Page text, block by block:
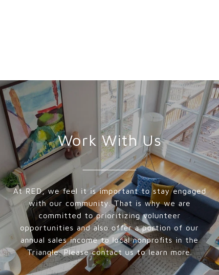
Work With Us
At RED, we feel it is important to stay engaged
with our community. That is why we are
committed to prioritizing volunteer
opportunities and also offer a portion of our
annual sales income to local nonprofits in the
Triangle. Please contact us to learn more.